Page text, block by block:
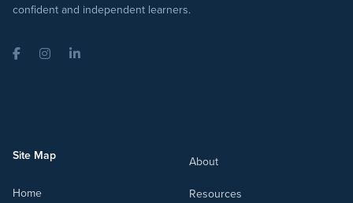
confident and independent learners.
FacebookInstagramLinkedIn
Site Map
Home
About
Resources